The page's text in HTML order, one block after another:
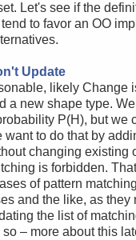
Let's see if the
to favor an OO
Update
likely Change
a new shape type.
P(H), but we
want to do that by
changing existing
is forbidden.
of pattern
and the like, as they
the list of
so – more about this